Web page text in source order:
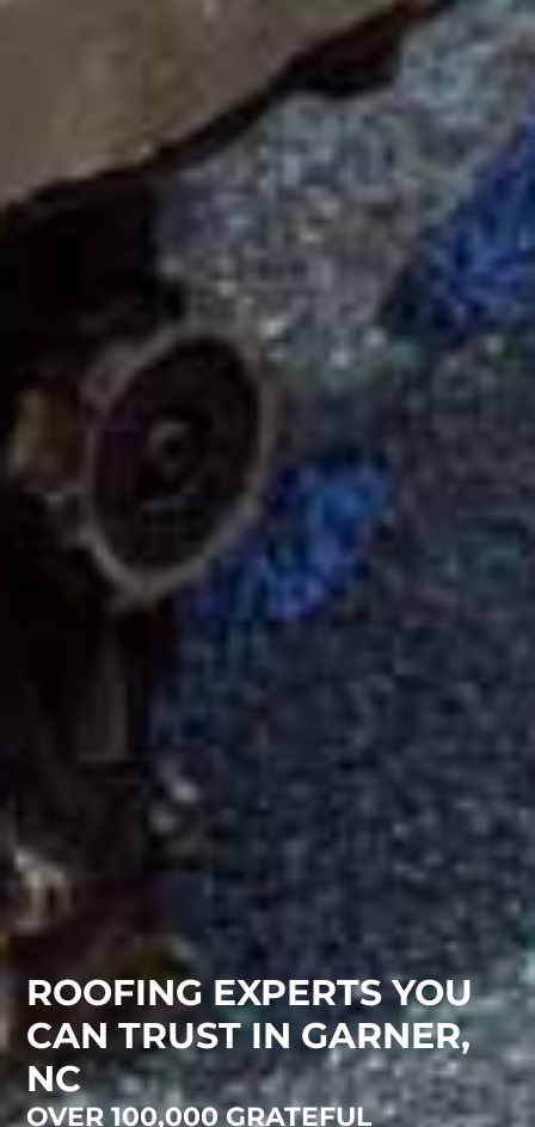
ROOFING EXPERTS YOU
CAN TRUST IN GARNER,
NC
OVER 100,000 GRATEFUL